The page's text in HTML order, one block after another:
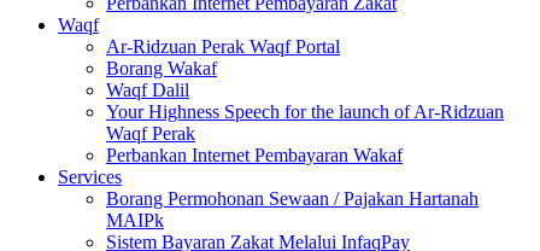
Waqf
Ar-Ridzuan Perak Waqf Portal
Borang Wakaf
Waqf Dalil
Your Highness Speech for the launch of Ar-Ridzuan
Waqf Perak
Perbankan Internet Pembayaran Wakaf
Services
Borang Permohonan Sewaan / Pajakan Hartanah
MAIPk
Sistem Bayaran Zakat Melalui InfaqPay